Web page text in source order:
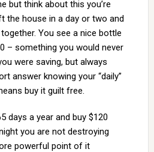
but think about this you’re
the house in a day or two and
You see a nice bottle
– something you would never
were saving, but always
answer knowing your “daily”
buy it guilt free.
days a year and buy $120
you are not destroying
powerful point of it